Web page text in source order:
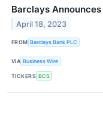
Barclays
April 18, 2023
FROM Barclays Bank PLC
VIA Business Wire
TICKERS BCS